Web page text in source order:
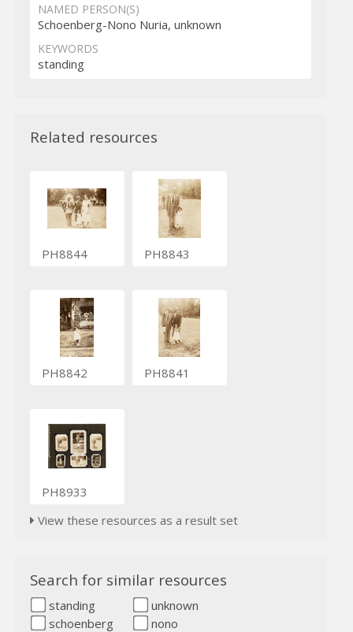
NAMED PERSON(S)
Schoenberg-Nono Nuria, unknown
KEYWORDS
standing
Related resources
PH8844 PH8843
PH8842 PH8841
PH8933
View these resources as a result set
Search for similar resources
standing
unknown
schoenberg
nono